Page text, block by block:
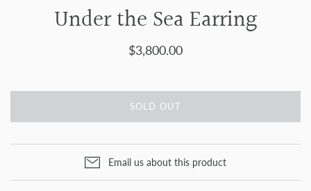
Under the Sea Earring
$3,800.00
SOLD OUT
Email us about this product